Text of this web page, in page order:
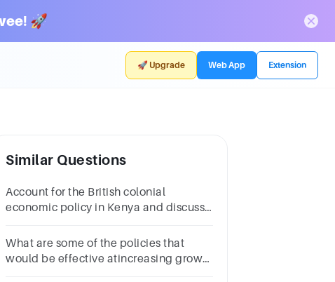
🚀
🚀 Upgrade Web App Extension
Similar Questions
Account for the British colonial
economic policy in Kenya and discuss
and give examples
What are some of the policies that
would be effective atincreasing growth